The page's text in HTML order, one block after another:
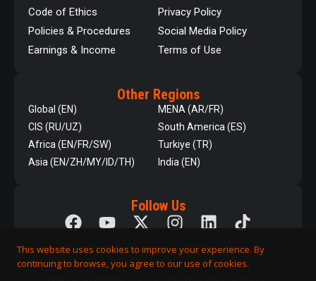
Code of Ethics
Policies & Procedures
Earnings & Income
Privacy Policy
Social Media Policy
Terms of Use
Other Regions
Global (EN)
CIS (RU/UZ)
Africa (EN/FR/SW)
Asia (EN/ZH/MY/ID/TH)
MENA (AR/FR)
South America (ES)
Turkiye (TR)
India (EN)
Follow Us
This website uses cookies to improve your experience. By
continuing to browse, you agree to our use of cookies.